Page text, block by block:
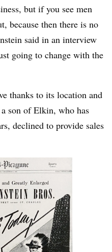
but if you see men
because then there is no
said in an interview
going to change with the
thanks to its location and
son of Elkin, who has
declined to provide sales